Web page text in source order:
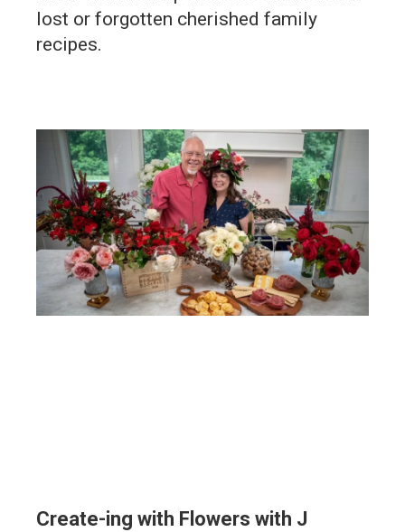
lost or forgotten cherished family
recipes.
Create-ing with Flowers with J